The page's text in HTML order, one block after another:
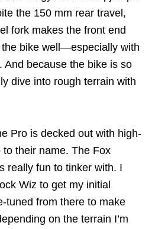
the 150 mm rear travel,
fork makes the front end
bike well—especially with
And because the bike is so
dive into rough terrain with
Pro is decked out with high-
their name. The Fox
really fun to tinker with. I
Wiz to get my initial
tuned from there to make
on the terrain I’m